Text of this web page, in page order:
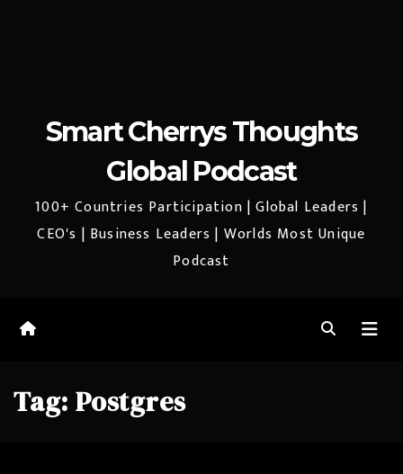
Smart Cherrys Thoughts
Global Podcast
100+ Countries Participation | Global Leaders |
CEO's | Business Leaders | Worlds Most Unique
Podcast
Tag: Postgres